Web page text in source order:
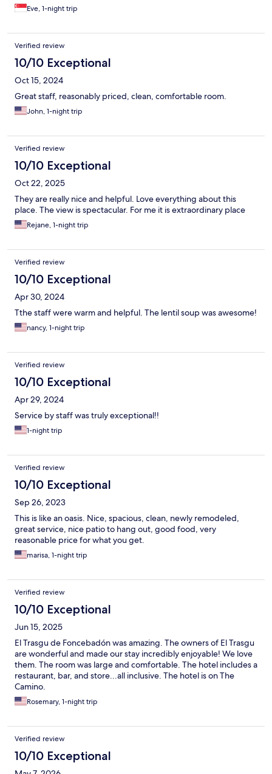
Eve, 1-night trip
Verified review
10/10 Exceptional
Oct 15, 2024
Great staff, reasonably priced, clean, comfortable room.
John, 1-night trip
Verified review
10/10 Exceptional
Oct 22, 2025
They are really nice and helpful. Love everything about this
place. The view is spectacular. For me it is extraordinary place
Rejane, 1-night trip
Verified review
10/10 Exceptional
Apr 30, 2024
Tthe staff were warm and helpful. The lentil soup was awesome!
nancy, 1-night trip
Verified review
10/10 Exceptional
Apr 29, 2024
Service by staff was truly exceptional!!
1-night trip
Verified review
10/10 Exceptional
Sep 26, 2023
This is like an oasis. Nice, spacious, clean, newly remodeled,
great service, nice patio to hang out, good food, very
reasonable price for what you get.
marisa, 1-night trip
Verified review
10/10 Exceptional
Jun 15, 2025
El Trasgu de Foncebadón was amazing. The owners of El Trasgu
are wonderful and made our stay incredibly enjoyable! We love
them. The room was large and comfortable. The hotel includes a
restaurant, bar, and store...all inclusive. The hotel is on The
Camino.
Rosemary, 1-night trip
Verified review
10/10 Exceptional